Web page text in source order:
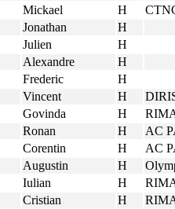
Mickael H
Jonathan H
Julien H
Alexandre H
Frederic H
Vincent H
Govinda H
Ronan H AC
Corentin H AC
Augustin H
Iulian H
Cristian H